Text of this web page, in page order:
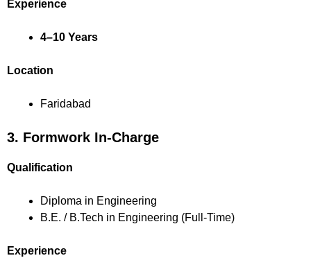
Experience
4–10 Years
Location
Faridabad
3. Formwork In-Charge
Qualification
Diploma in Engineering
B.E. / B.Tech in Engineering (Full-Time)
Experience